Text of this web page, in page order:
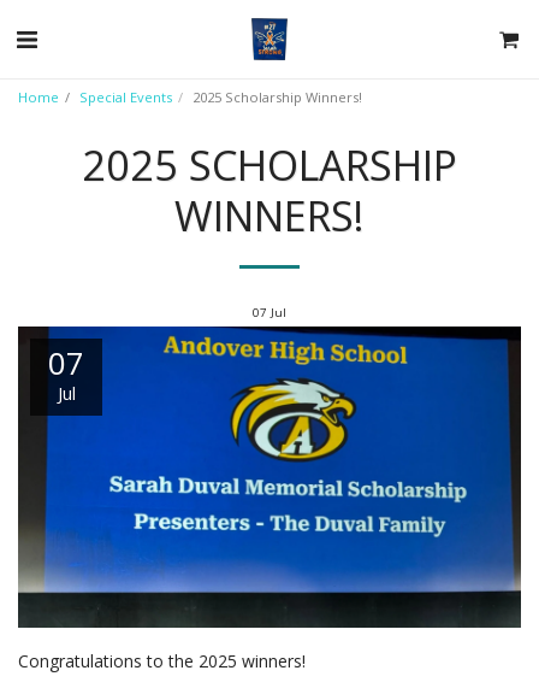
Home Special Events 2025 Scholarship Winners!
2025 SCHOLARSHIP
WINNERS!
07 Jul
07
Jul
Congratulations to the 2025 winners!